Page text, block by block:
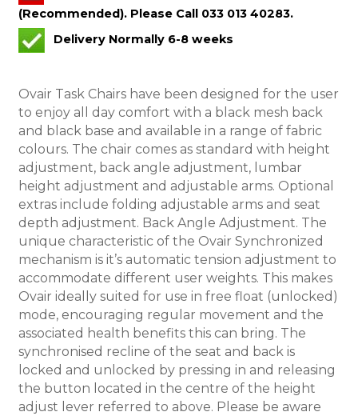
(Recommended). Please Call 033 013 40283.
Delivery Normally 6-8 weeks
Ovair Task Chairs have been designed for the user
to enjoy all day comfort with a black mesh back
and black base and available in a range of fabric
colours. The chair comes as standard with height
adjustment, back angle adjustment, lumbar
height adjustment and adjustable arms. Optional
extras include folding adjustable arms and seat
depth adjustment. Back Angle Adjustment. The
unique characteristic of the Ovair Synchronized
mechanism is it’s automatic tension adjustment to
accommodate different user weights. This makes
Ovair ideally suited for use in free float (unlocked)
mode, encouraging regular movement and the
associated health benefits this can bring. The
synchronised recline of the seat and back is
locked and unlocked by pressing in and releasing
the button located in the centre of the height
adjust lever referred to above. Please be aware